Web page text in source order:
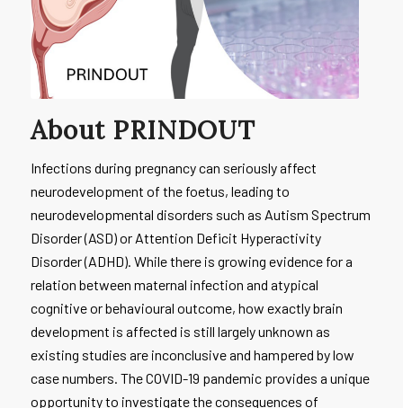
About PRINDOUT
Infections during pregnancy can seriously affect
neurodevelopment of the foetus, leading to
neurodevelopmental disorders such as Autism Spectrum
Disorder (ASD) or Attention Deficit Hyperactivity
Disorder (ADHD). While there is growing evidence for a
relation between maternal infection and atypical
cognitive or behavioural outcome, how exactly brain
development is affected is still largely unknown as
existing studies are inconclusive and hampered by low
case numbers. The COVID-19 pandemic provides a unique
opportunity to investigate the consequences of